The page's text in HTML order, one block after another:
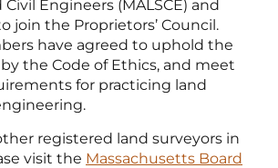
Engineers (MALSCE) and
join the Proprietors’ Council.
have agreed to uphold the
the Code of Ethics, and meet
for practicing land
registered land surveyors in
visit the Massachusetts Board